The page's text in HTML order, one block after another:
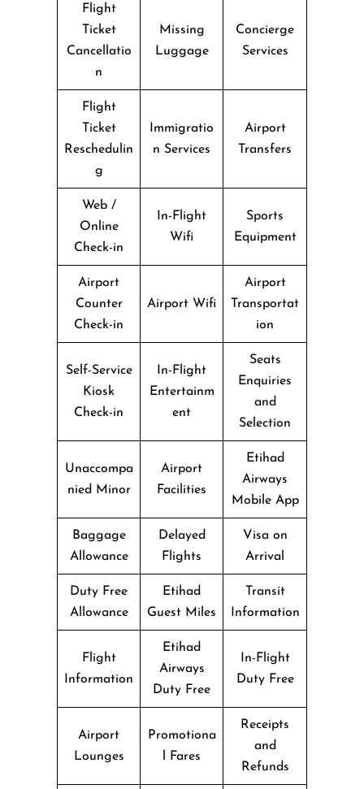
Flight
Ticket
Cancellatio
n
Missing
Luggage
Concierge
Services
Flight
Ticket
Reschedulin
g
Immigratio
n Services
Airport
Transfers
Web /
Online
Check-in
In-Flight
Wifi
Sports
Equipment
Airport
Counter
Check-in
Airport Wifi
Airport
Transportat
ion
Self-Service
Kiosk
Check-in
In-Flight
Entertainm
ent
Seats
Enquiries
and
Selection
Unaccompa
nied Minor
Airport
Facilities
Etihad
Airways
Mobile App
Baggage
Allowance
Delayed
Flights
Visa on
Arrival
Duty Free
Allowance
Etihad
Guest Miles
Transit
Information
Flight
Information
Etihad
Airways
Duty Free
In-Flight
Duty Free
Airport
Lounges
Promotiona
l Fares
Receipts
and
Refunds